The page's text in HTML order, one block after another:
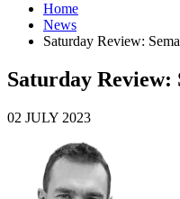
Home
News
Saturday Review:
Saturday Review:
02 JULY 2023